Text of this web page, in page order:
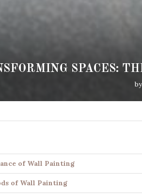
SPACES:
by
of Wall Painting
of Wall Painting